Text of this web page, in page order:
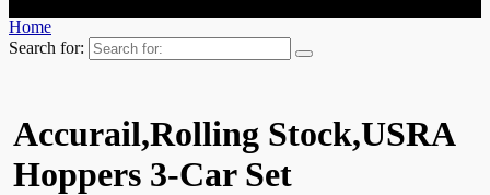
Home
Search for:
Accurail,Rolling Stock,USRA
Hoppers 3-Car Set